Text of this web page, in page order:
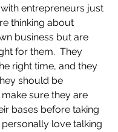
entrepreneurs just
thinking about
business but are
for them.  They
right time, and they
should be
sure they are
bases before taking
personally love talking